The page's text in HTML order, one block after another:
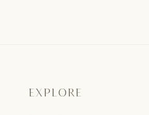
EXPLORE